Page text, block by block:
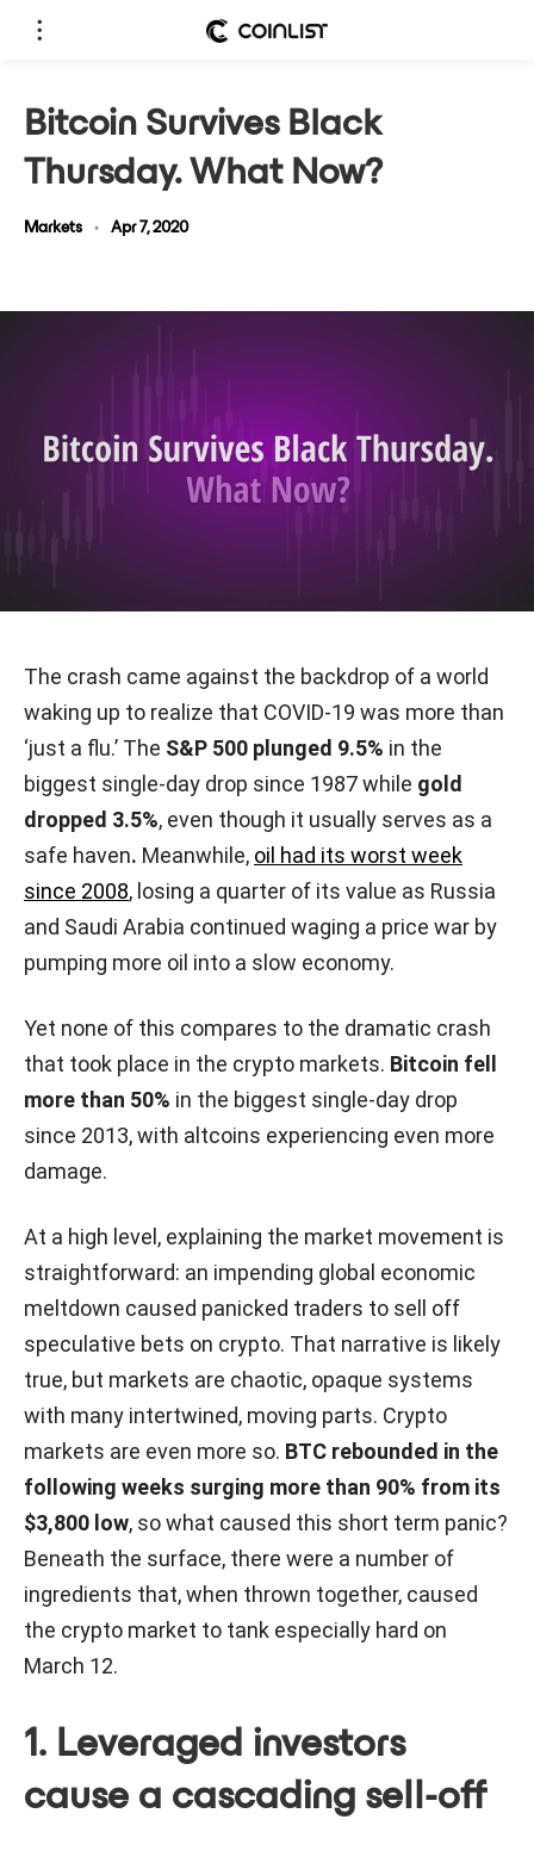
Bitcoin Survives Black
Thursday. What Now?
Markets • Apr 7, 2020
The crash came against the backdrop of a world
waking up to realize that COVID-19 was more than
‘just a flu.’ The S&P 500 plunged 9.5% in the
biggest single-day drop since 1987 while gold
dropped 3.5%, even though it usually serves as a
safe haven. Meanwhile, oil had its worst week
since 2008, losing a quarter of its value as Russia
and Saudi Arabia continued waging a price war by
pumping more oil into a slow economy.
Yet none of this compares to the dramatic crash
that took place in the crypto markets. Bitcoin fell
more than 50% in the biggest single-day drop
since 2013, with altcoins experiencing even more
damage.
At a high level, explaining the market movement is
straightforward: an impending global economic
meltdown caused panicked traders to sell off
speculative bets on crypto. That narrative is likely
true, but markets are chaotic, opaque systems
with many intertwined, moving parts. Crypto
markets are even more so. BTC rebounded in the
following weeks surging more than 90% from its
$3,800 low, so what caused this short term panic?
Beneath the surface, there were a number of
ingredients that, when thrown together, caused
the crypto market to tank especially hard on
March 12.
1. Leveraged investors
cause a cascading sell-off